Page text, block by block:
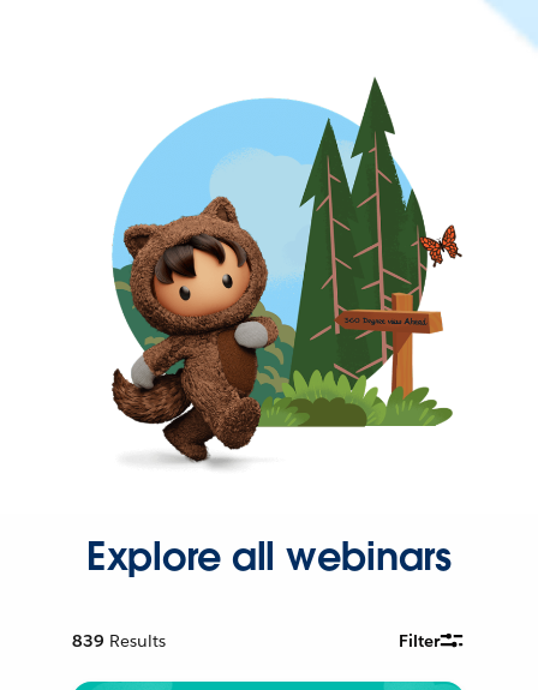
Explore all webinars
839 Results Filter